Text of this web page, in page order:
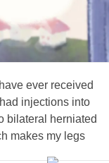
ever received
injections into
bilateral herniated
makes my legs